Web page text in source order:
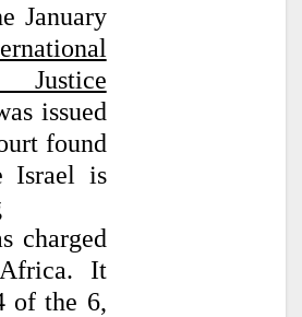
January
issued
found
Israel is
charged
It
of the 6,